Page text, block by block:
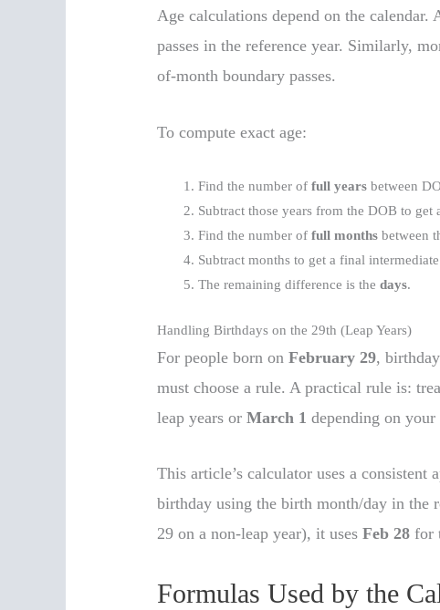
Age calculations depend on the
passes in the reference year. Similarly,
of-month boundary passes.
To compute exact age:
Find the number offull years between
Subtract those years from the DOB to get
Find the number offull months between
Subtract months to get a final
The remaining difference is thedays.
Handling Birthdays on the 29th (Leap Years)
For people born onFebruary 29,
must choose a rule. A practical rule is:
leap years orMarch 1 depending on your
This article’s calculator uses a
birthday using the birth month/day in the
29 on a non-leap year), it usesFeb 28 for
Formulas Used by the